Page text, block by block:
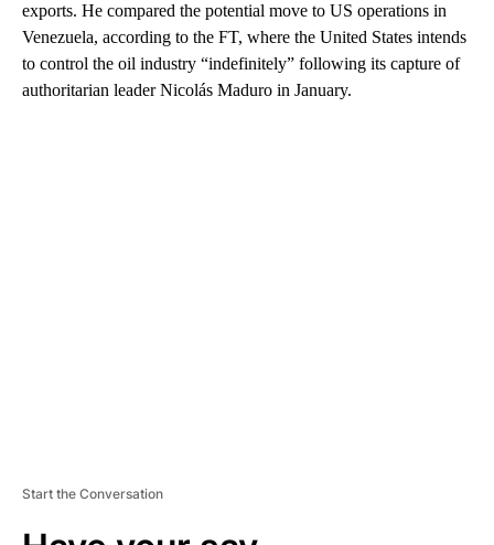
exports. He compared the potential move to US operations in
Venezuela, according to the FT, where the United States intends
to control the oil industry “indefinitely” following its capture of
authoritarian leader Nicolás Maduro in January.
Start the Conversation